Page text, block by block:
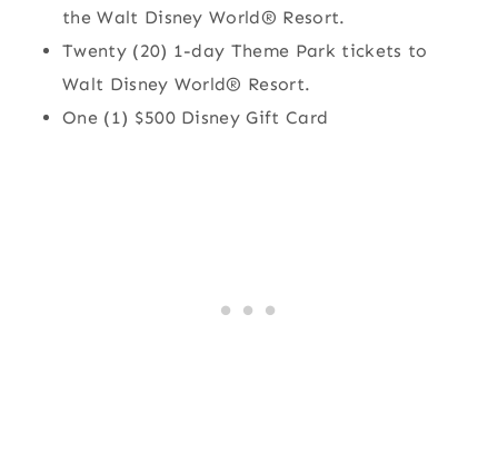
the Walt Disney World® Resort.
Twenty (20) 1-day Theme Park tickets to
Walt Disney World® Resort.
One (1) $500 Disney Gift Card